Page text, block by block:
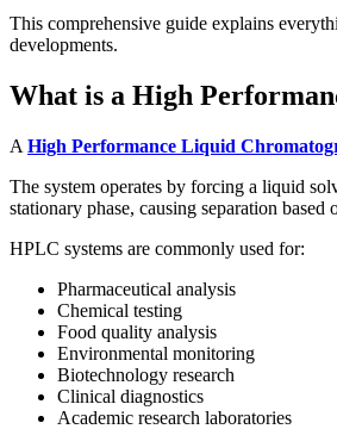
This comprehensive guide explains
developments.
What is a High
A High Performance Liquid
The system operates by forcing a liquid
stationary phase, causing separation based
HPLC systems are commonly used for:
Pharmaceutical analysis
Chemical testing
Food quality analysis
Environmental monitoring
Biotechnology research
Clinical diagnostics
Academic research laboratories